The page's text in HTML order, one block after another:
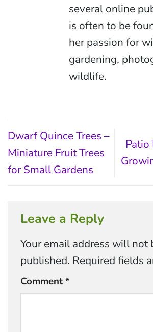
several online
is often to be
her passion for
gardening,
wildlife.
Dwarf Quince Trees –
Miniature Fruit Trees
for Small Gardens
Patio
Leave a Reply
Your email address will not
published. Required fields
Comment*